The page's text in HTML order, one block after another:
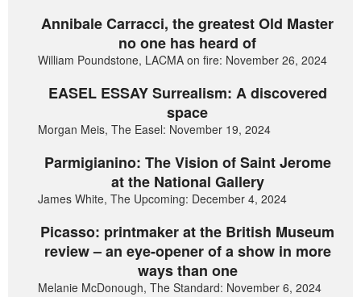
Annibale Carracci, the greatest Old Master
no one has heard of
William Poundstone, LACMA on fire: November 26, 2024
EASEL ESSAY Surrealism: A discovered
space
Morgan Meis, The Easel: November 19, 2024
Parmigianino: The Vision of Saint Jerome
at the National Gallery
James White, The Upcoming: December 4, 2024
Picasso: printmaker at the British Museum
review – an eye-opener of a show in more
ways than one
Melanie McDonough, The Standard: November 6, 2024